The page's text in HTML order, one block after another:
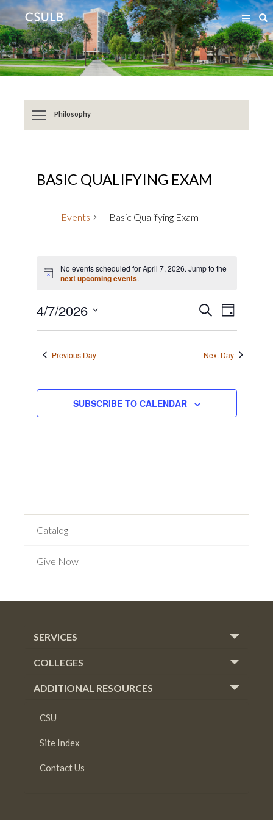
Jump
to
Content
Jump
to
Resources
Philosophy
BASIC QUALIFYING EXAM
Events Basic Qualifying Exam
for
7,
2026
Notice
No events scheduled for April 7, 2026. Jump to the
next upcoming events.
Events
Search
Views
SEARCHEvent
Views
DAY
4/7/2026
Previous Day Next Day
SUBSCRIBE TO CALENDAR
Catalog
Give Now
SERVICES
COLLEGES
ADDITIONAL RESOURCES
CSU
Site Index
Contact Us